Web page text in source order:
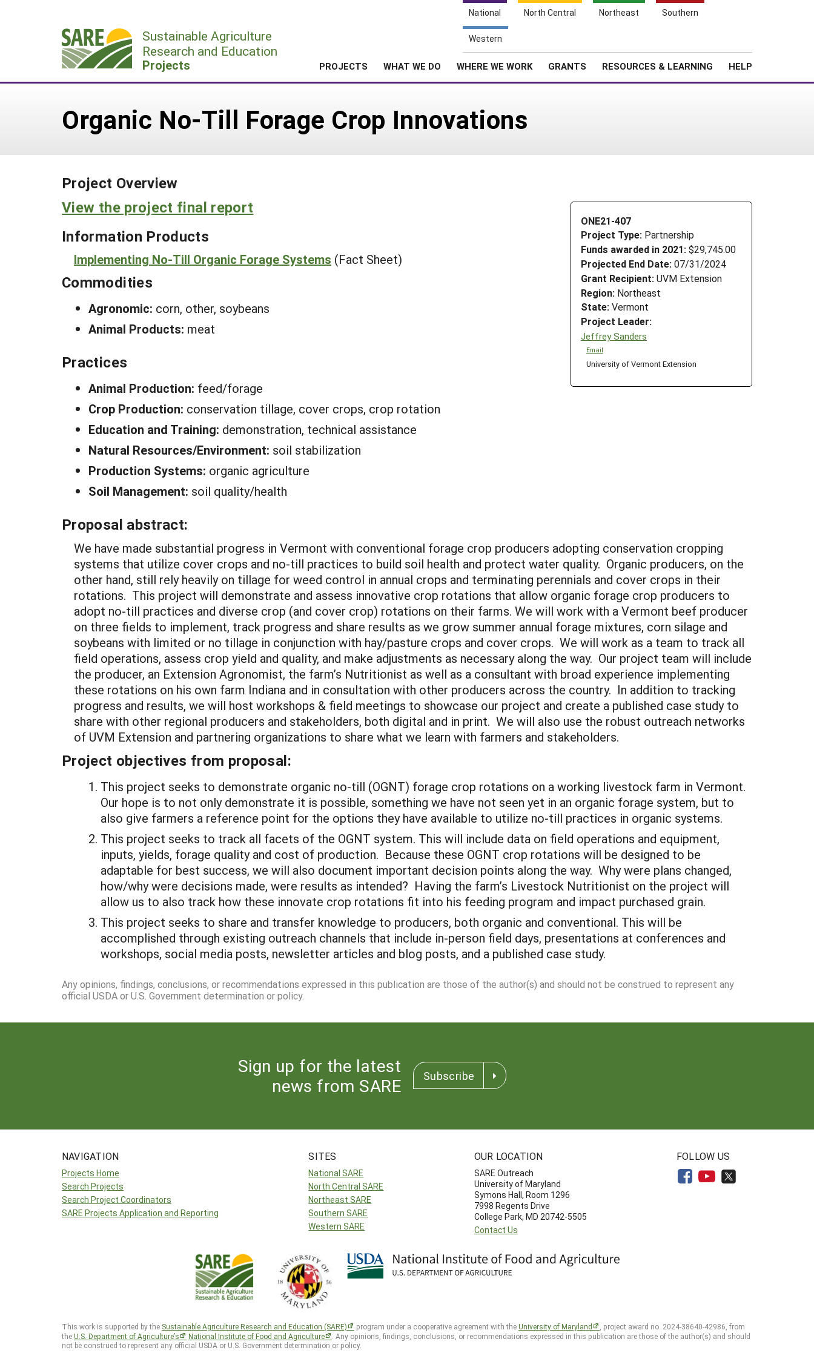
National North Central Northeast Southern
Western
Sustainable Agriculture
Research and Education
Projects PROJECTS WHAT WE DO WHERE WE WORK GRANTS RESOURCES & LEARNING HELP
Organic No-Till Forage Crop Innovations
Project Overview
ONE21-407
Project Type: Partnership
Funds awarded in 2021: $29,745.00
Projected End Date: 07/31/2024
Grant Recipient: UVM Extension
Region: Northeast
State: Vermont
Project Leader:
Jeffrey Sanders
Email
University of Vermont Extension
View the project final report
Information Products
Implementing No-Till Organic Forage Systems (Fact Sheet)
Commodities
Agronomic: corn, other, soybeans
Animal Products: meat
Practices
Animal Production: feed/forage
Crop Production: conservation tillage, cover crops, crop rotation
Education and Training: demonstration, technical assistance
Natural Resources/Environment: soil stabilization
Production Systems: organic agriculture
Soil Management: soil quality/health
Proposal abstract:
We have made substantial progress in Vermont with conventional forage crop producers adopting conservation cropping
systems that utilize cover crops and no-till practices to build soil health and protect water quality. Organic producers, on the
other hand, still rely heavily on tillage for weed control in annual crops and terminating perennials and cover crops in their
rotations. This project will demonstrate and assess innovative crop rotations that allow organic forage crop producers to
adopt no-till practices and diverse crop (and cover crop) rotations on their farms. We will work with a Vermont beef producer
on three fields to implement, track progress and share results as we grow summer annual forage mixtures, corn silage and
soybeans with limited or no tillage in conjunction with hay/pasture crops and cover crops. We will work as a team to track all
field operations, assess crop yield and quality, and make adjustments as necessary along the way. Our project team will include
the producer, an Extension Agronomist, the farm’s Nutritionist as well as a consultant with broad experience implementing
these rotations on his own farm Indiana and in consultation with other producers across the country. In addition to tracking
progress and results, we will host workshops & field meetings to showcase our project and create a published case study to
share with other regional producers and stakeholders, both digital and in print. We will also use the robust outreach networks
of UVM Extension and partnering organizations to share what we learn with farmers and stakeholders.
Project objectives from proposal:
This project seeks to demonstrate organic no-till (OGNT) forage crop rotations on a working livestock farm in Vermont.
Our hope is to not only demonstrate it is possible, something we have not seen yet in an organic forage system, but to
also give farmers a reference point for the options they have available to utilize no-till practices in organic systems.
This project seeks to track all facets of the OGNT system. This will include data on field operations and equipment,
inputs, yields, forage quality and cost of production. Because these OGNT crop rotations will be designed to be
adaptable for best success, we will also document important decision points along the way. Why were plans changed,
how/why were decisions made, were results as intended? Having the farm’s Livestock Nutritionist on the project will
allow us to also track how these innovate crop rotations fit into his feeding program and impact purchased grain.
This project seeks to share and transfer knowledge to producers, both organic and conventional. This will be
accomplished through existing outreach channels that include in-person field days, presentations at conferences and
workshops, social media posts, newsletter articles and blog posts, and a published case study.
Any opinions, findings, conclusions, or recommendations expressed in this publication are those of the author(s) and should not be construed to represent any
official USDA or U.S. Government determination or policy.
Sign up for the latest
news from SARE
Subscribe
NAVIGATION
Projects Home
Search Projects
Search Project Coordinators
SARE Projects Application and Reporting
SITES
National SARE
North Central SARE
Northeast SARE
Southern SARE
Western SARE
OUR LOCATION
SARE Outreach
University of Maryland
Symons Hall, Room 1296
7998 Regents Drive
College Park, MD 20742-5505
Contact Us
FOLLOW US
This work is supported by the Sustainable Agriculture Research and Education (SARE) program under a cooperative agreement with theUniversity of Maryland
, project award no. 2024-38640-42986, from
theU.S. Department of Agriculture’s National Institute of Food and Agriculture
. Any opinions, findings, conclusions, or recommendations expressed in this publication are those of the author(s) and should
not be construed to represent any official USDA or U.S. Government determination or policy.